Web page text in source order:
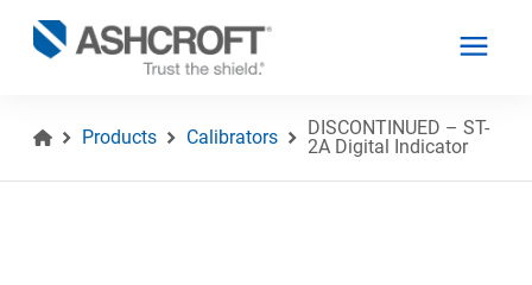
Products Calibrators
DISCONTINUED – ST-
2A Digital Indicator